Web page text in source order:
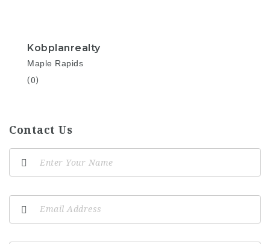
Kobplanrealty
Maple Rapids
(0)
Contact Us